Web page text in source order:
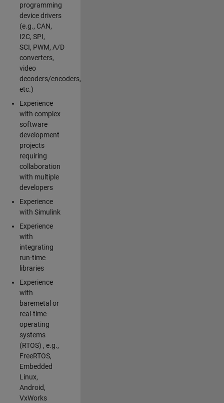
programming
device drivers
(e.g., CAN,
I2C, SPI,
SCI, PWM, A/D
converters,
video
decoders/encoders,
etc.)
Experience
with complex
software
development
projects
requiring
collaboration
with multiple
developers
Experience
with Simulink
Experience
with
integrating
run-time
libraries
Experience
with
baremetal or
real-time
operating
systems
(RTOS) , e.g.,
FreeRTOS,
Embedded
Linux,
Android,
VxWorks